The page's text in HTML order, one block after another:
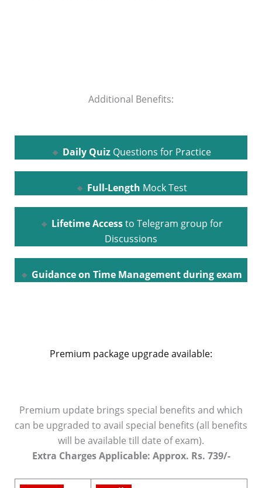
Additional Benefits:
🔸 Daily Quiz Questions for Practice
🔸 Full-Length Mock Test
🔸 Lifetime Accessto Telegram group for
Discussions
🔸 Guidance on Time Management during exam
Premium package upgrade available:
Premium update brings special benefits and which
can be upgraded to avail special benefits (all benefits
will be available till date of exam).
Extra Charges Applicable: Approx. Rs. 739/-